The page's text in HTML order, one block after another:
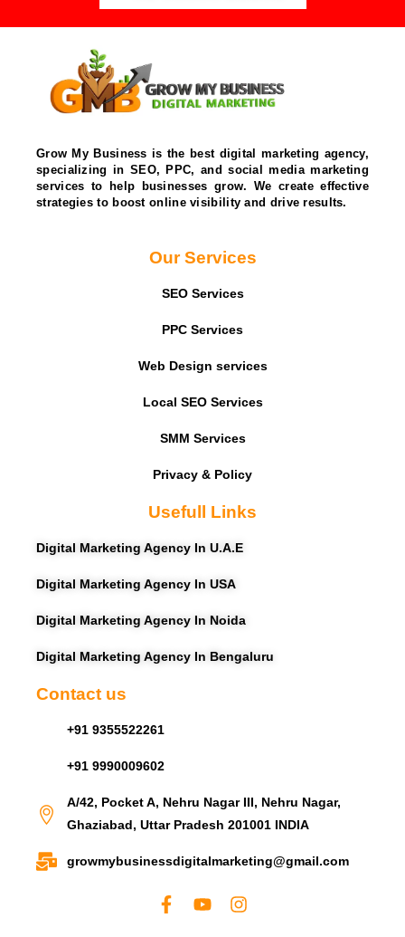
Grow My Business is the best digital marketing agency,
specializing in SEO, PPC, and social media marketing
services to help businesses grow. We create effective
strategies to boost online visibility and drive results.
Our Services
SEO Services
PPC Services
Web Design services
Local SEO Services
SMM Services
Privacy & Policy
Usefull Links
Digital Marketing Agency In U.A.E
Digital Marketing Agency In USA
Digital Marketing Agency In Noida
Digital Marketing Agency In Bengaluru
Contact us
+91 9355522261
+91 9990009602
A/42, Pocket A, Nehru Nagar III, Nehru Nagar,
Ghaziabad, Uttar Pradesh 201001 INDIA
growmybusinessdigitalmarketing@gmail.com